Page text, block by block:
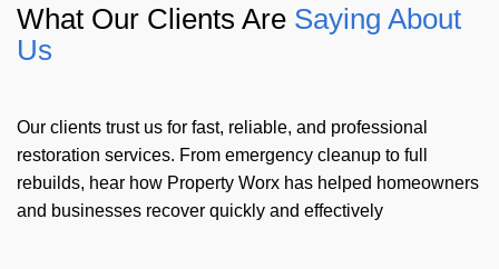
What Our Clients Are Saying About
Us
Our clients trust us for fast, reliable, and professional
restoration services. From emergency cleanup to full
rebuilds, hear how Property Worx has helped homeowners
and businesses recover quickly and effectively